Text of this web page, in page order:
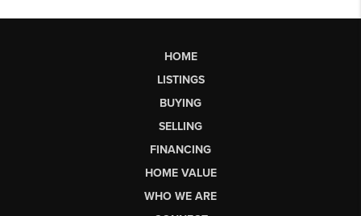
HOME
LISTINGS
BUYING
SELLING
FINANCING
HOME VALUE
WHO WE ARE